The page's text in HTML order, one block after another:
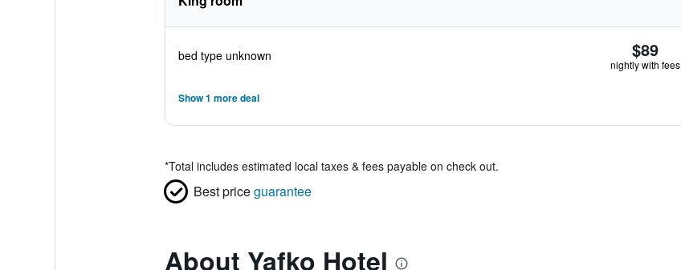
bed type unknown $89
nightly with fees
Show 1 more deal
*Total includes estimated local taxes & fees payable on check out.
Best priceguarantee
About Yafko Hotel